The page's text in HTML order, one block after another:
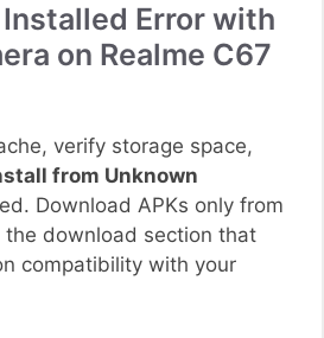
Error with
on Realme C67
verify storage space,
from Unknown
Download APKs only from
download section that
compatibility with your